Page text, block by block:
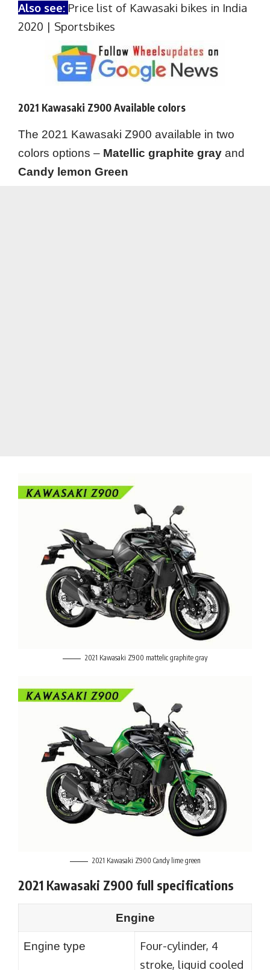
Also see: Price list of Kawasaki bikes in India
2020 | Sportsbikes
2021 Kawasaki Z900 Available colors
The 2021 Kawasaki Z900 available in two
colors options – Matellic graphite gray and
Candy lemon Green
2021 Kawasaki Z900 mattelic graphite gray
2021 Kawasaki Z900 Candy lime green
2021 Kawasaki Z900 full specifications
Engine
Engine type
Four-cylinder, 4
stroke, liquid cooled